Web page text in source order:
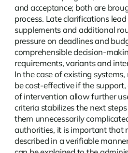
and acceptance; both are
process. Late clarifications
supplements and additional
pressure on deadlines and
comprehensible decision-
requirements, variants and
In the case of existing
be cost-effective if the
of intervention allow further
criteria stabilizes the next
them unnecessarily
authorities, it is important that
described in a verifiable